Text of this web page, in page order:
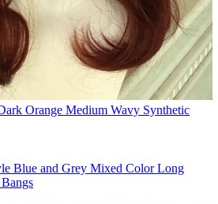
Orange Medium Wavy Synthetic
Blue and Grey Mixed Color Long